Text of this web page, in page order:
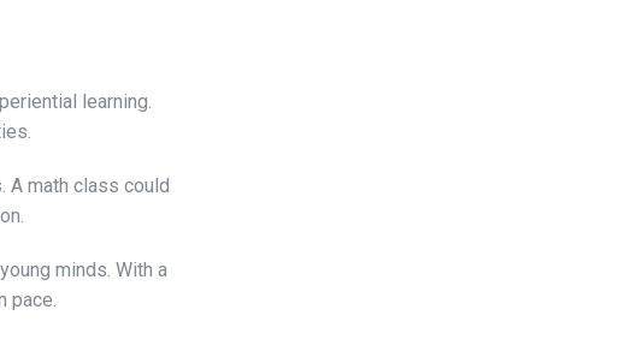
learning.
A math class could
minds. With a
pace.